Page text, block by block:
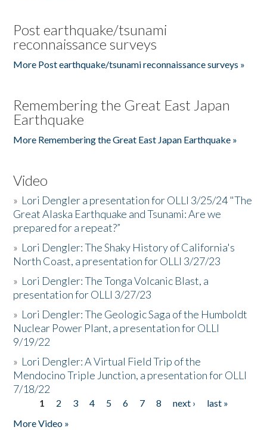
Post earthquake/tsunami
reconnaissance surveys
More Post earthquake/tsunami reconnaissance surveys »
Remembering the Great East Japan
Earthquake
More Remembering the Great East Japan Earthquake »
Video
» Lori Dengler a presentation for OLLI 3/25/24 "The
Great Alaska Earthquake and Tsunami: Are we
prepared for a repeat?”
» Lori Dengler: The Shaky History of California's
North Coast, a presentation for OLLI 3/27/23
» Lori Dengler: The Tonga Volcanic Blast, a
presentation for OLLI 3/27/23
» Lori Dengler: The Geologic Saga of the Humboldt
Nuclear Power Plant, a presentation for OLLI
9/19/22
» Lori Dengler: A Virtual Field Trip of the
Mendocino Triple Junction, a presentation for OLLI
7/18/22
Pages
1 2 3 4 5 6 7 8 next ›
last »
More Video »